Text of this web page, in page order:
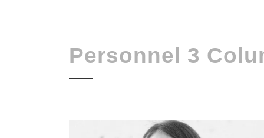
Personnel 3